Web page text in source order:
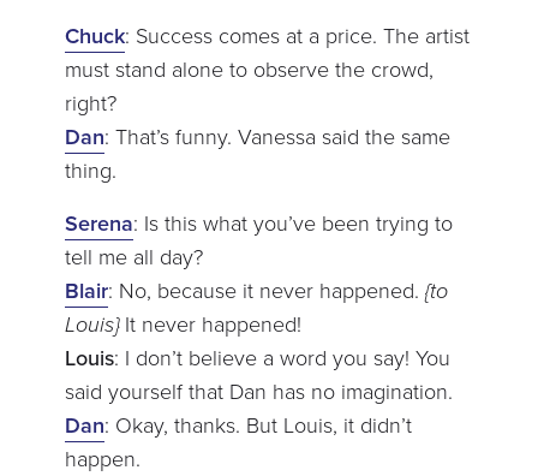
Chuck: Success comes at a price. The artist
must stand alone to observe the crowd,
right?
Dan: That’s funny. Vanessa said the same
thing.
Serena: Is this what you’ve been trying to
tell me all day?
Blair: No, because it never happened. {to
Louis}It never happened!
Louis: I don’t believe a word you say! You
said yourself that Dan has no imagination.
Dan: Okay, thanks. But Louis, it didn’t
happen.